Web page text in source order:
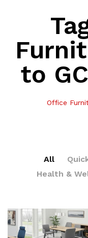
to
Office
All
Health &